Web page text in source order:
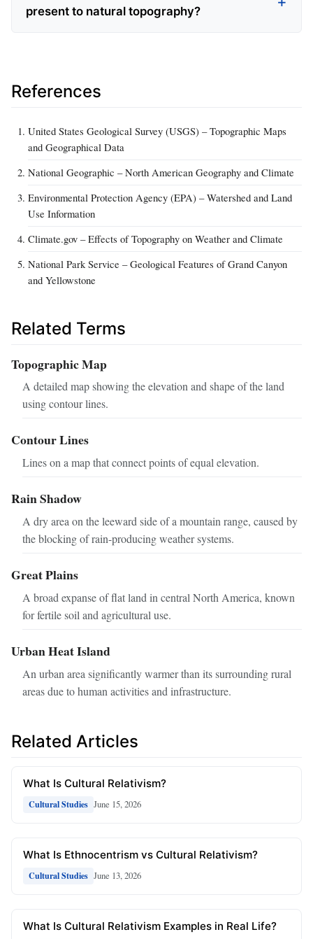
present to natural topography?
References
United States Geological Survey (USGS) – Topographic Maps
and Geographical Data
National Geographic – North American Geography and Climate
Environmental Protection Agency (EPA) – Watershed and Land
Use Information
Climate.gov – Effects of Topography on Weather and Climate
National Park Service – Geological Features of Grand Canyon
and Yellowstone
Related Terms
Topographic Map
A detailed map showing the elevation and shape of the land
using contour lines.
Contour Lines
Lines on a map that connect points of equal elevation.
Rain Shadow
A dry area on the leeward side of a mountain range, caused by
the blocking of rain-producing weather systems.
Great Plains
A broad expanse of flat land in central North America, known
for fertile soil and agricultural use.
Urban Heat Island
An urban area significantly warmer than its surrounding rural
areas due to human activities and infrastructure.
Related Articles
What Is Cultural Relativism?
Cultural Studies June 15, 2026
What Is Ethnocentrism vs Cultural Relativism?
Cultural Studies June 13, 2026
What Is Cultural Relativism Examples in Real Life?